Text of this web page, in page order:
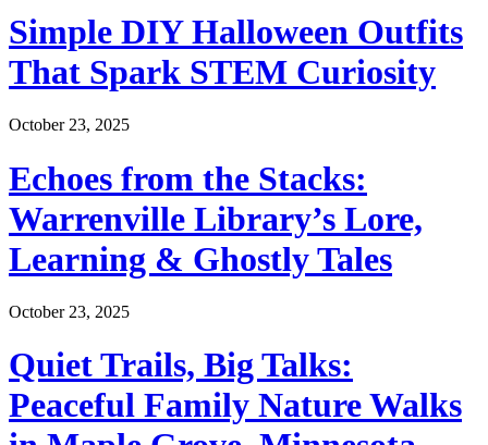
Simple DIY Halloween Outfits
That Spark STEM Curiosity
October 23, 2025
Echoes from the Stacks:
Warrenville Library’s Lore,
Learning & Ghostly Tales
October 23, 2025
Quiet Trails, Big Talks:
Peaceful Family Nature Walks